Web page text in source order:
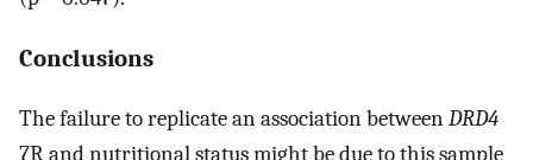
Conclusions
The failure to replicate an association betweenDRD4
7R and nutritional status might be due to this sample